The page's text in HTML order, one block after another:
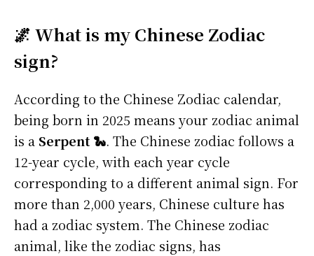
🌌 What is my Chinese Zodiac
sign?
According to the Chinese Zodiac calendar,
being born in 2025 means your zodiac animal
is a Serpent 🐍. The Chinese zodiac follows a
12-year cycle, with each year cycle
corresponding to a different animal sign. For
more than 2,000 years, Chinese culture has
had a zodiac system. The Chinese zodiac
animal, like the zodiac signs, has